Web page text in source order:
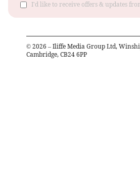
I'd like to receive offers & updates
© 2026 – Iliffe Media Group Ltd,
Cambridge, CB24 6PP